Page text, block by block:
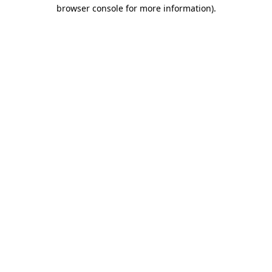
browser console for more information).